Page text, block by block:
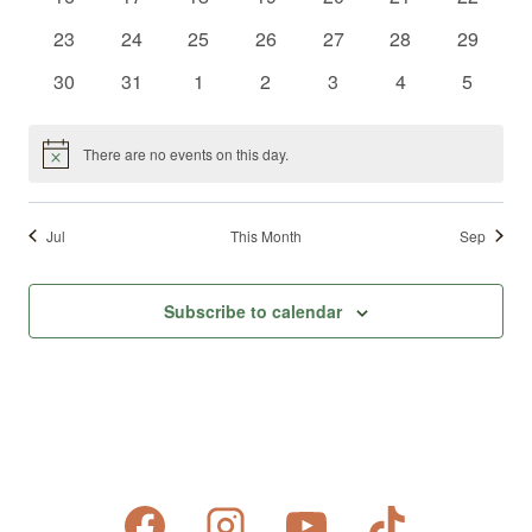
0
23
0
24
0
25
0
26
0
27
0
28
0
29
0
30
0
31
0
1
0
2
0
3
0
4
0
5
Notice There are no events on this day.
Jul This Month Sep
Subscribe to calendar